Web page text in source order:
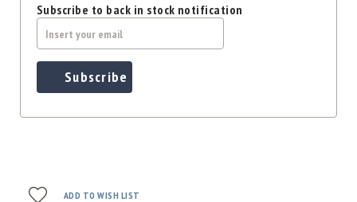
Accessories
MRH
Holster
Gunsmithing
Optics
MBX
Subscribe to back in stock notification
Subscribe
ADD TO WISH LIST